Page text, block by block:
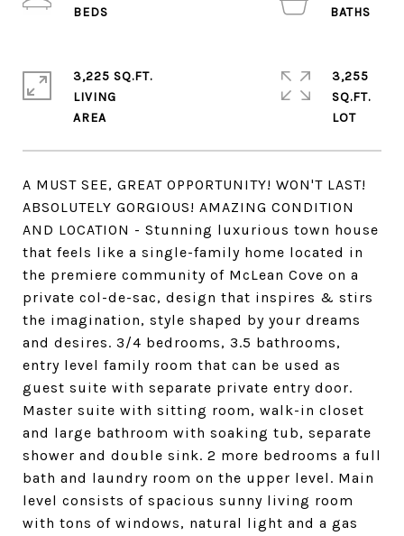
A MUST SEE, GREAT OPPORTUNITY! WON'T LAST!
ABSOLUTELY GORGIOUS! AMAZING CONDITION
AND LOCATION - Stunning luxurious town house
that feels like a single-family home located in
the premiere community of McLean Cove on a
private col-de-sac, design that inspires & stirs
the imagination, style shaped by your dreams
and desires. 3/4 bedrooms, 3.5 bathrooms,
entry level family room that can be used as
guest suite with separate private entry door.
Master suite with sitting room, walk-in closet
and large bathroom with soaking tub, separate
shower and double sink. 2 more bedrooms a full
bath and laundry room on the upper level. Main
level consists of spacious sunny living room
with tons of windows, natural light and a gas
3,225 SQ.FT.
LIVING
3,255
SQ.FT.